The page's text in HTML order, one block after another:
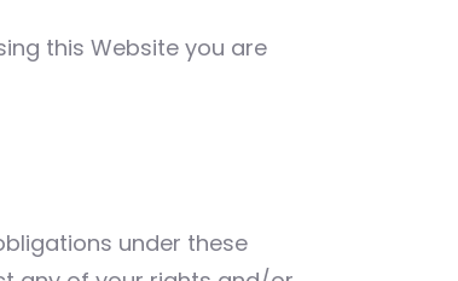
this Website you are
under these